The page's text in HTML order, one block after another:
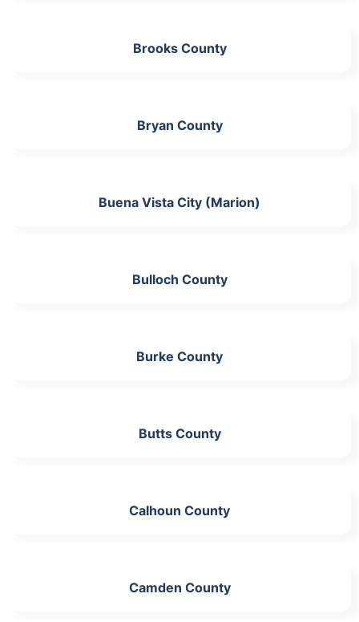
Brooks County
Bryan County
Buena Vista City (Marion)
Bulloch County
Burke County
Butts County
Calhoun County
Camden County